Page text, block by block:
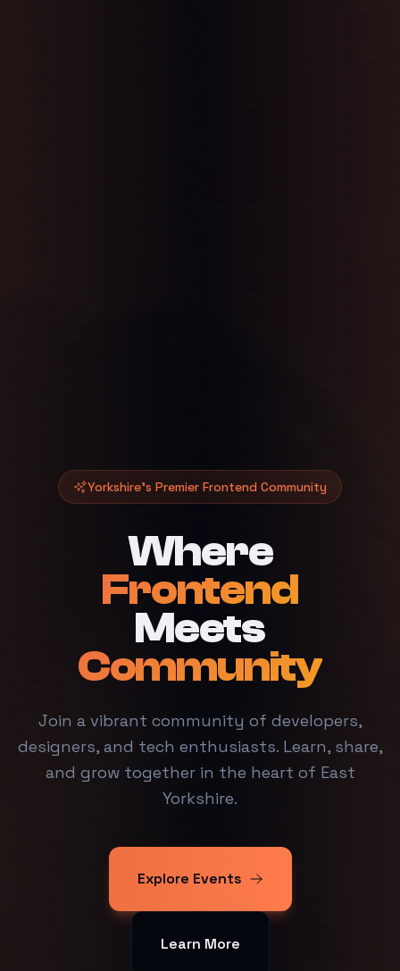
Yorkshire's Premier Frontend Community
Where
Frontend
Meets
Community
Join a vibrant community of developers,
designers, and tech enthusiasts. Learn, share,
and grow together in the heart of East
Yorkshire.
Explore Events
Learn More